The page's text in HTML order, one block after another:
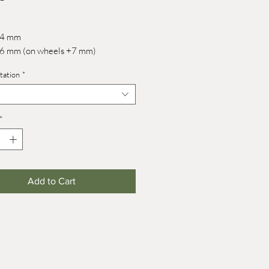
mm
mm (on wheels +7 mm)
*
*
Add to Cart